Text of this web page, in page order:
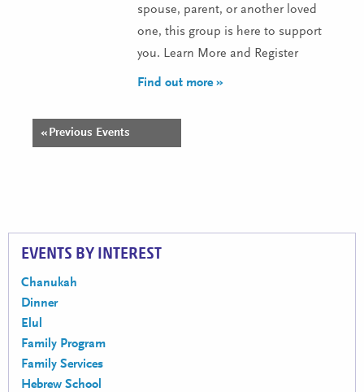
spouse, parent, or another loved
one, this group is here to support
you. Learn More and Register
Find out more »
Events
« Previous Events
EVENTS BY INTEREST
Chanukah
Dinner
Elul
Family Program
Family Services
Hebrew School